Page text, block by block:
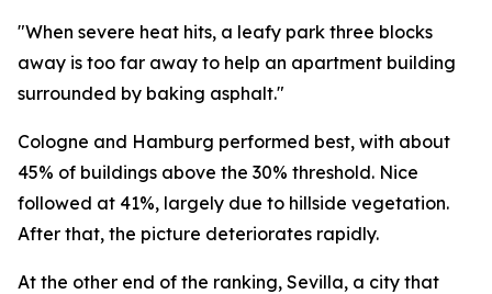
"When severe heat hits, a leafy park three blocks
away is too far away to help an apartment building
surrounded by baking asphalt."
Cologne and Hamburg performed best, with about
45% of buildings above the 30% threshold. Nice
followed at 41%, largely due to hillside vegetation.
After that, the picture deteriorates rapidly.
At the other end of the ranking, Sevilla, a city that